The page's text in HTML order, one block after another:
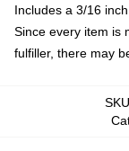
Includes a 3/16
Since every item is
fulfiller, there may
SKU